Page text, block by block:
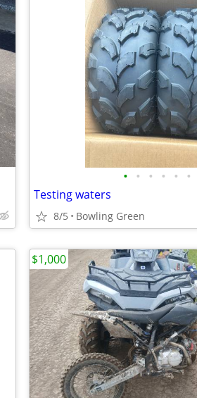
• • • • • •
Testing waters
8/5 Bowling Green
$1,000